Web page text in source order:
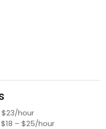
$23/hour
– $25/hour